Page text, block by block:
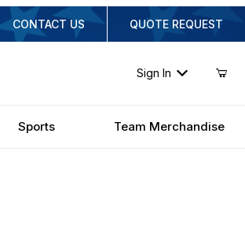
CONTACT US QUOTE REQUEST
Sign In
Sports Team Merchandise